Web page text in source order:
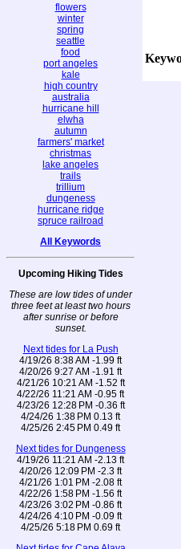
flowers
winter
spring
seattle
food
port angeles
kale
high country
australia
hurricane hill
elwha
autumn
farmers' market
christmas
lake angeles
trails
trillium
dungeness
hurricane ridge
spruce railroad
All Keywords
Upcoming Hiking Tides
These are low tides of under
three feet at least two hours
after sunrise or before
sunset.
Next tides for La Push
4/19/26 8:38 AM -1.99 ft
4/20/26 9:27 AM -1.91 ft
4/21/26 10:21 AM -1.52 ft
4/22/26 11:21 AM -0.95 ft
4/23/26 12:28 PM -0.36 ft
4/24/26 1:38 PM 0.13 ft
4/25/26 2:45 PM 0.49 ft
Next tides for Dungeness
4/19/26 11:21 AM -2.13 ft
4/20/26 12:09 PM -2.3 ft
4/21/26 1:01 PM -2.08 ft
4/22/26 1:58 PM -1.56 ft
4/23/26 3:02 PM -0.86 ft
4/24/26 4:10 PM -0.09 ft
4/25/26 5:18 PM 0.69 ft